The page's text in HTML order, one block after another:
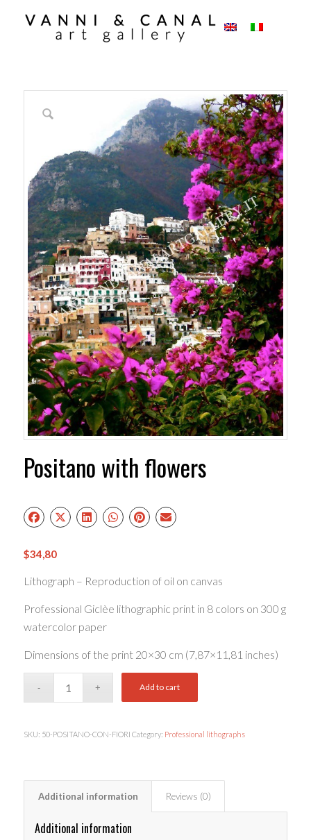
Positano with flowers
$34,80
Lithograph – Reproduction of oil on canvas
Professional Giclèe lithographic print in 8 colors on 300 g
watercolor paper
Dimensions of the print 20×30 cm (7,87×11,81 inches)
Add to cart
SKU: 50-POSITANO-CON-FIORI Category: Professional lithographs
Additional information Reviews (0)
Additional information